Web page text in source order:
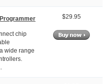
chip
wide range
$29.95